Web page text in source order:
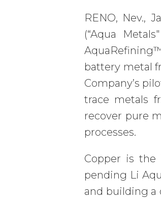
RENO, Nev.,
(“Aqua
battery metal
Company’s
trace metals
recover pure
processes.
Copper is
pending Li
and building a